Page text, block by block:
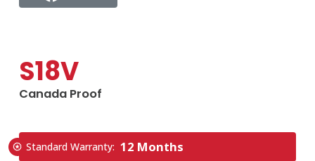
S18V
Canada Proof
Standard Warranty: 12 Months